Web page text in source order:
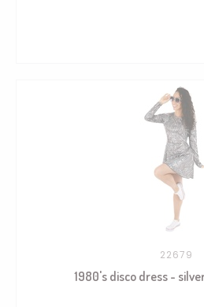
22679
1980's disco dress -